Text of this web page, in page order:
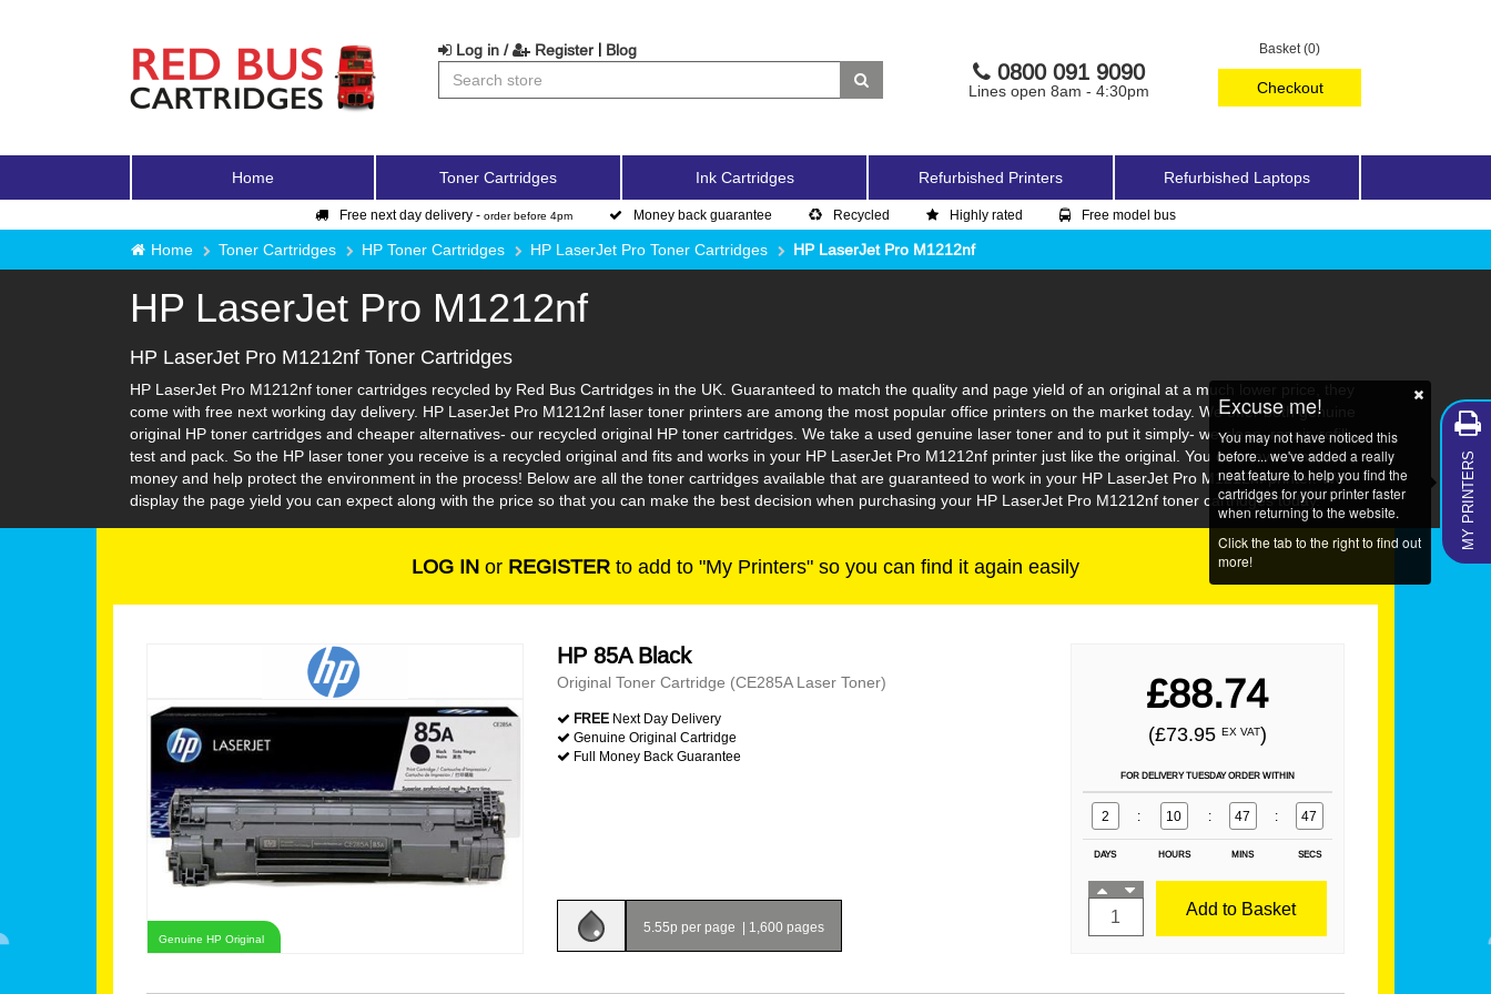
Basket (0)
Checkout
Log in / Register | Blog
0800 091 9090
Lines open 8am - 4:30pm
Home Toner Cartridges Ink Cartridges Refurbished Printers Refurbished Laptops
Free next day delivery - order before 4pm Money back guarantee Recycled Highly rated Free model bus
Home Toner Cartridges HP Toner Cartridges HP LaserJet Pro Toner Cartridges HP LaserJet Pro M1212nf
HP LaserJet Pro M1212nf
HP LaserJet Pro M1212nf Toner Cartridges
HP LaserJet Pro M1212nf toner cartridges recycled by Red Bus Cartridges in the UK. Guaranteed to match the quality and page yield of an original at a much lower price, they
come with free next working day delivery. HP LaserJet Pro M1212nf laser toner printers are among the most popular office printers on the market today. We offer both genuine
original HP toner cartridges and cheaper alternatives- our recycled original HP toner cartridges. We take a used genuine laser toner and to put it simply- we clean, repair, refill,
test and pack. So the HP laser toner you receive is a recycled original and fits and works in your HP LaserJet Pro M1212nf printer just like the original. You can save some
money and help protect the environment in the process! Below are all the toner cartridges available that are guaranteed to work in your HP LaserJet Pro M1212nf printer. We
display the page yield you can expect along with the price so that you can make the best decision when purchasing your HP LaserJet Pro M1212nf toner cartridges today.
LOG IN or REGISTER to add to "My Printers" so you can find it again easily
Genuine HP Original
HP 85A Black
Original Toner Cartridge (CE285A Laser Toner)
FREE Next Day Delivery
Genuine Original Cartridge
Full Money Back Guarantee
5.55p per page | 1,600 pages
£88.74
(£73.95 EX VAT)
FOR DELIVERY TUESDAY ORDER WITHIN
2 : 10 : 47 : 47
DAYS HOURS MINS SECS
Add to Basket
MY PRINTERS
Excuse me!
You may not have noticed this
before... we've added a really
neat feature to help you find the
cartridges for your printer faster
when returning to the website.
Click the tab to the right to find out
more!